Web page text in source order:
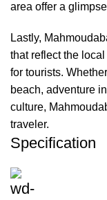
area offer a
Lastly,
that reflect the
for tourists.
beach, adventure
culture,
traveler.
Specification